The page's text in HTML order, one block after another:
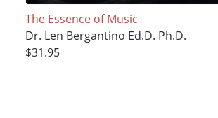
The Essence of Music
Dr. Len Bergantino Ed.D. Ph.D.
$31.95